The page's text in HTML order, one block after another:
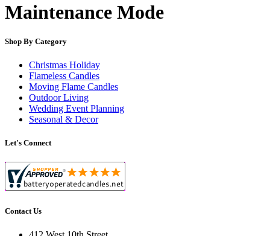
Maintenance Mode
Shop By Category
Christmas Holiday
Flameless Candles
Moving Flame Candles
Outdoor Living
Wedding Event Planning
Seasonal & Decor
Let's Connect
Contact Us